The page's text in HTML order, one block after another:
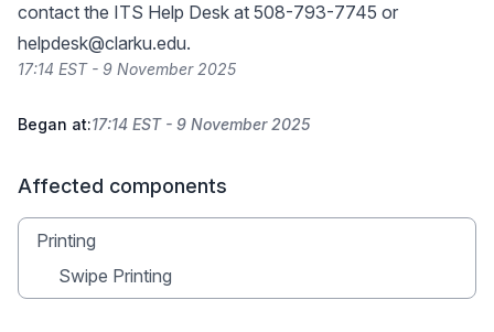
contact the ITS Help Desk at 508-793-7745 or
helpdesk@clarku.edu.
17:14 EST - 9 November 2025
Began at:17:14 EST - 9 November 2025
Affected components
Printing
Swipe Printing